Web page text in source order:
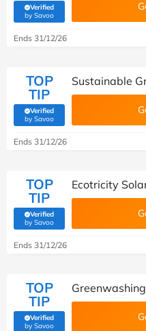
Verified
by Savoo(verified by Savoo deals team)
Ends 31/12/26
TOP
TIP
Verified
by Savoo(verified by Savoo deals team)
Sustainable
Ends 31/12/26
TOP
TIP
Verified
by Savoo(verified by Savoo deals team)
Ecotricity
Ends 31/12/26
TOP
TIP
Verified
by Savoo(verified by Savoo deals team)